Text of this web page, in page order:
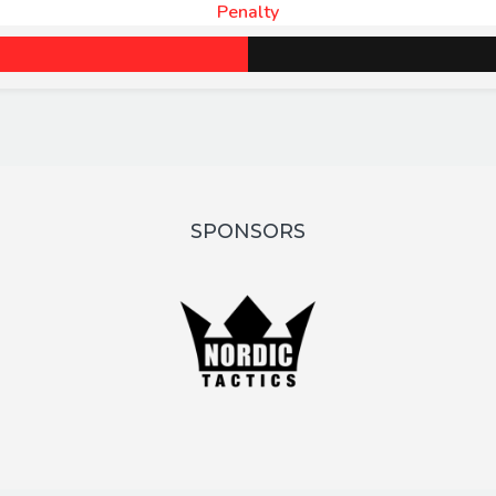
Penalty
SPONSORS